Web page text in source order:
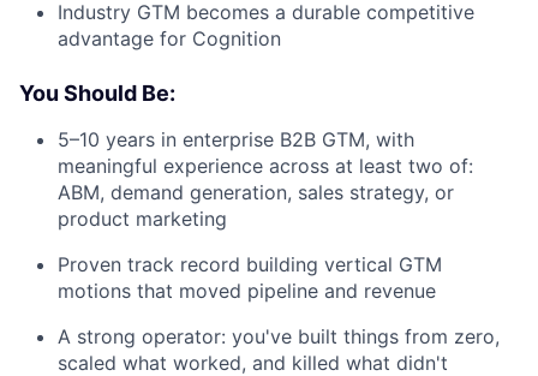
Industry GTM becomes a durable competitive
advantage for Cognition
You Should Be:
5–10 years in enterprise B2B GTM, with
meaningful experience across at least two of:
ABM, demand generation, sales strategy, or
product marketing
Proven track record building vertical GTM
motions that moved pipeline and revenue
A strong operator: you've built things from zero,
scaled what worked, and killed what didn't